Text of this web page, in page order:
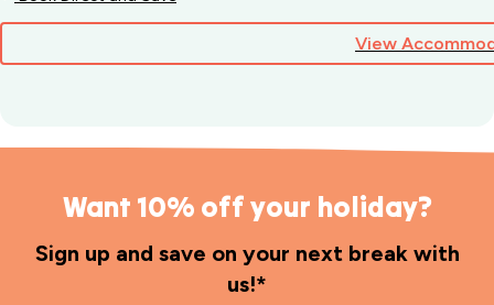
View
Want 10% off your holiday?
Sign up and save on your next break with
us!*